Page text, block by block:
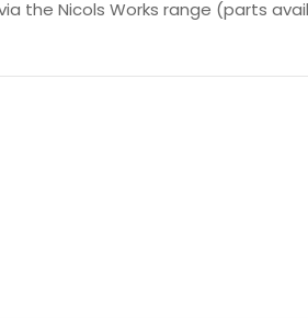
the Nicols Works range (parts